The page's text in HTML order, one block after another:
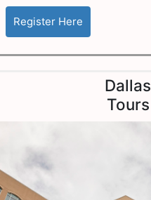
Dallas
Tours